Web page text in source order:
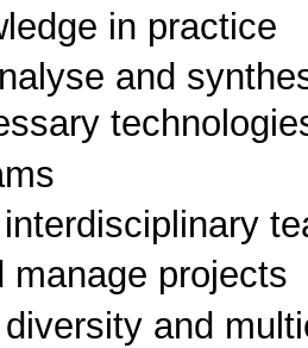
in practice
and
manage projects
and